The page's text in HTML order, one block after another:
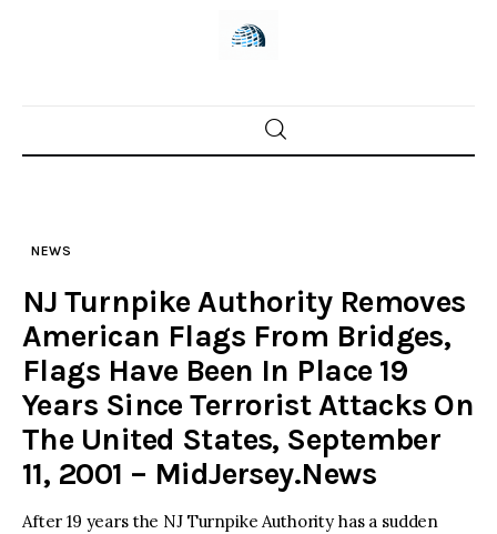
Home
Police investigations
Local incidents
NEWS
NJ Turnpike Authority Removes
American Flags From Bridges,
Flags Have Been In Place 19
Years Since Terrorist Attacks On
The United States, September
11, 2001 – MidJersey.News
After 19 years the NJ Turnpike Authority has a sudden